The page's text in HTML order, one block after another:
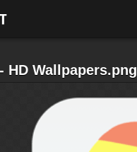
HD Wallpapers.png